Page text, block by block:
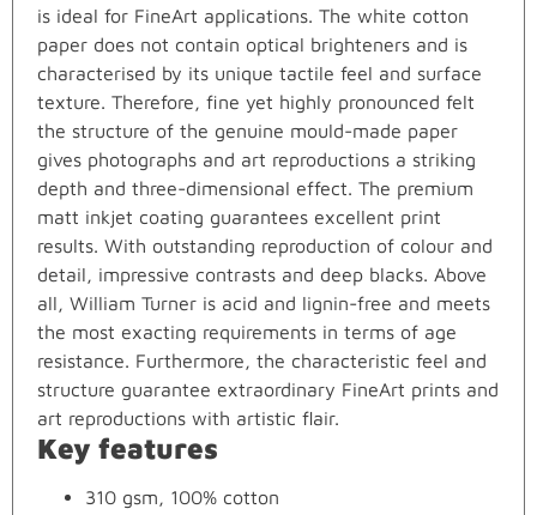
is ideal for FineArt applications. The white cotton
paper does not contain optical brighteners and is
characterised by its unique tactile feel and surface
texture. Therefore, fine yet highly pronounced felt
the structure of the genuine mould-made paper
gives photographs and art reproductions a striking
depth and three-dimensional effect. The premium
matt inkjet coating guarantees excellent print
results. With outstanding reproduction of colour and
detail, impressive contrasts and deep blacks. Above
all, William Turner is acid and lignin-free and meets
the most exacting requirements in terms of age
resistance. Furthermore, the characteristic feel and
structure guarantee extraordinary FineArt prints and
art reproductions with artistic flair.
Key features
310 gsm, 100% cotton